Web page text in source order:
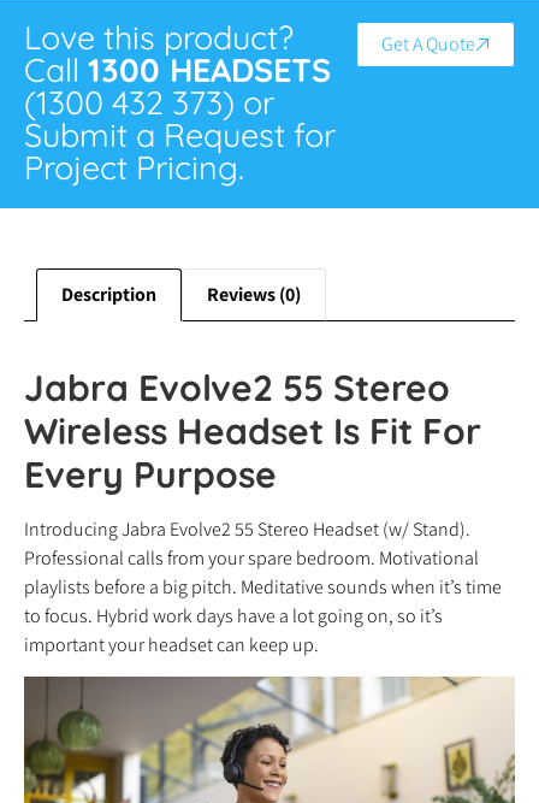
Love this product?
Call 1300 HEADSETS
(1300 432 373) or
Submit a Request for
Project Pricing.
Get A Quote
Description Reviews (0)
Jabra Evolve2 55 Stereo
Wireless Headset Is Fit For
Every Purpose
Introducing Jabra Evolve2 55 Stereo Headset (w/ Stand).
Professional calls from your spare bedroom. Motivational
playlists before a big pitch. Meditative sounds when it’s time
to focus. Hybrid work days have a lot going on, so it’s
important your headset can keep up.